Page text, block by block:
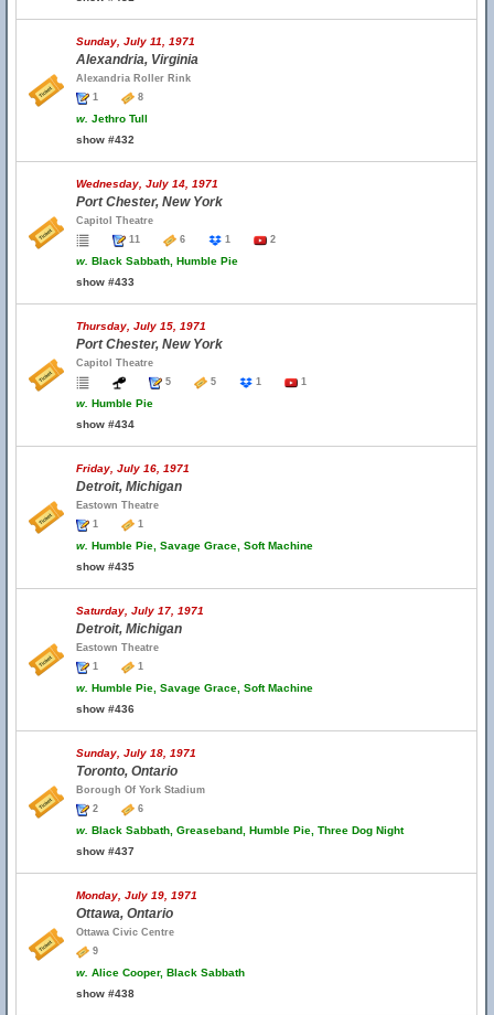
Sunday, July 11, 1971
Alexandria, Virginia
Alexandria Roller Rink
1
8
w. Jethro Tull
show #432
Wednesday, July 14, 1971
Port Chester, New York
Capitol Theatre
11
6 1 2
w. Black Sabbath, Humble Pie
show #433
Thursday, July 15, 1971
Port Chester, New York
Capitol Theatre
5
5 1 1
w. Humble Pie
show #434
Friday, July 16, 1971
Detroit, Michigan
Eastown Theatre
1
1
w. Humble Pie, Savage Grace, Soft Machine
show #435
Saturday, July 17, 1971
Detroit, Michigan
Eastown Theatre
1
1
w. Humble Pie, Savage Grace, Soft Machine
show #436
Sunday, July 18, 1971
Toronto, Ontario
Borough Of York Stadium
2
6
w. Black Sabbath, Greaseband, Humble Pie, Three Dog Night
show #437
Monday, July 19, 1971
Ottawa, Ontario
Ottawa Civic Centre
9
w. Alice Cooper, Black Sabbath
show #438